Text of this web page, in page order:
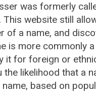
was formerly
. This website still
of a name, and
is more commonly
it for foreign or
the likelihood that a
based on